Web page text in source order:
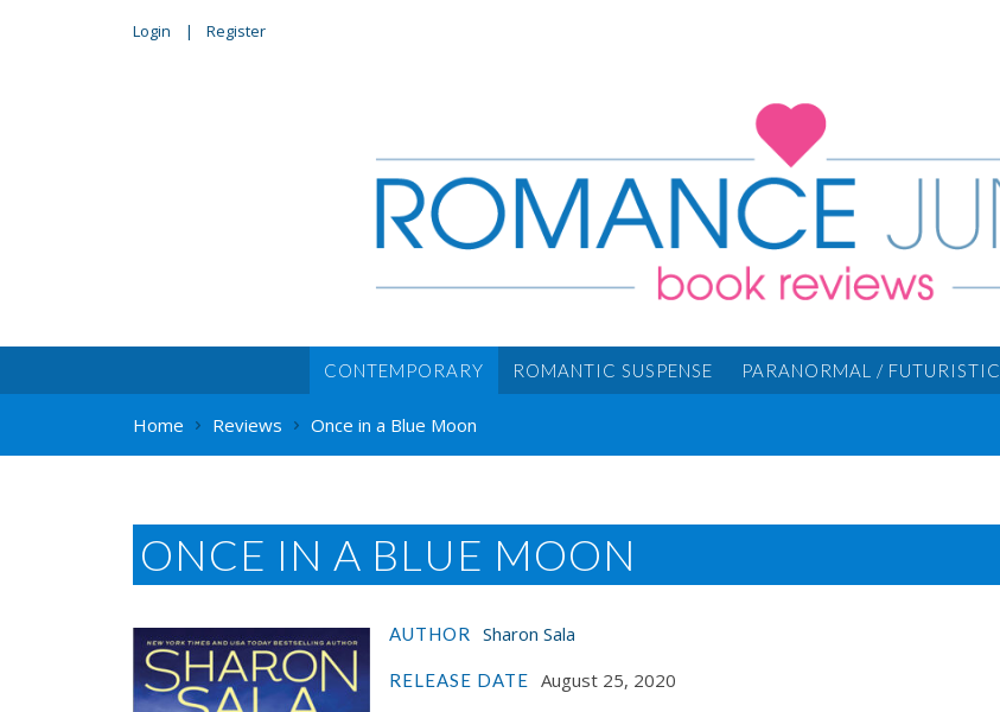
Login Register
CONTEMPORARY ROMANTIC SUSPENSE PARANORMAL / FUTURISTIC
Home Reviews Once in a Blue Moon
ONCE IN A BLUE MOON
AUTHOR Sharon Sala
RELEASE DATE August 25, 2020